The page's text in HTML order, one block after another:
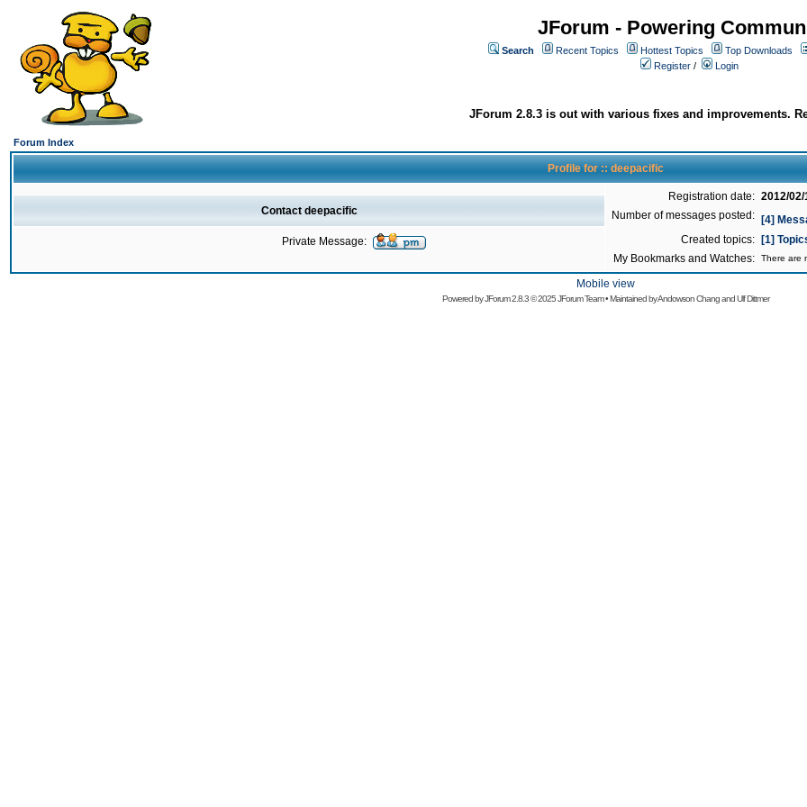
JForum - Powering
Search Recent Topics Hottest Topics
Top Downloads
Register / Login
JForum 2.8.3 is out with various fixes and improvements.
Forum Index
Profile for :: deepacific
Registration date: 2012/
Number of messages posted:
[4]
Created topics:
[1]
My Bookmarks and Watches:
There are
Contact deepacific
Private Message:
Mobile view
Powered byJForum 2.8.3© 2025 JForum Team • Maintained byAndowson ChangandUlf Dittmer